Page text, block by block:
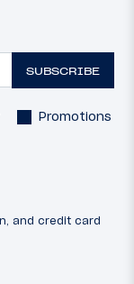
SUBSCRIBE
Promotions
and credit card